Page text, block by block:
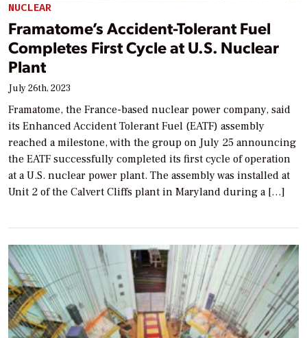
NUCLEAR
Framatome’s Accident-Tolerant Fuel
Completes First Cycle at U.S. Nuclear
Plant
July 26th, 2023
Framatome, the France-based nuclear power company, said
its Enhanced Accident Tolerant Fuel (EATF) assembly
reached a milestone, with the group on July 25 announcing
the EATF successfully completed its first cycle of operation
at a U.S. nuclear power plant. The assembly was installed at
Unit 2 of the Calvert Cliffs plant in Maryland during a […]